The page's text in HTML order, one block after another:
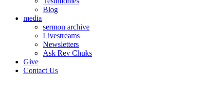
Blog
media
sermon archive
Livestreams
Newsletters
Ask Rev Chuks
Give
Contact Us